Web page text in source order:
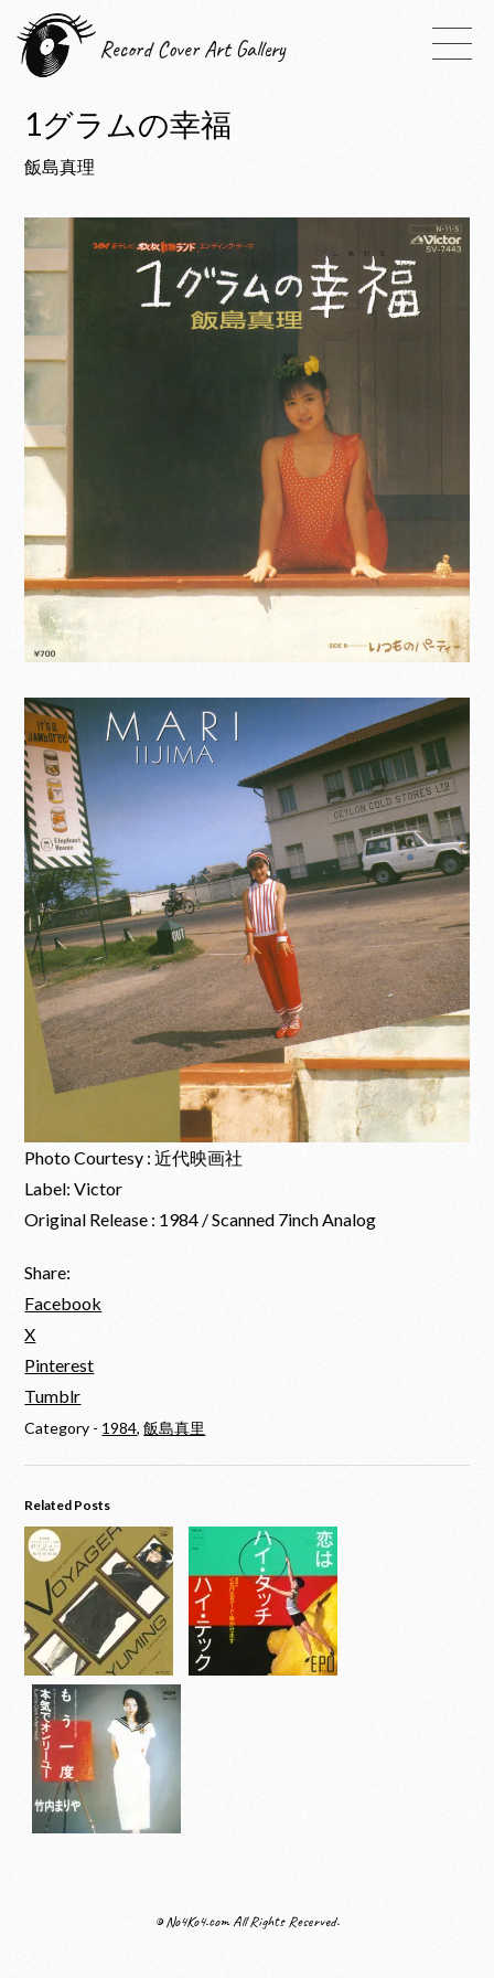
Record Cover Art Gallery
1グラムの幸福
飯島真理
Photo Courtesy : 近代映画社
Label: Victor
Original Release : 1984 / Scanned 7inch Analog
Share:
Facebook
X
Pinterest
Tumblr
Category - 1984,飯島真里
Related Posts
© No4Ko4.com All Rights Reserved.